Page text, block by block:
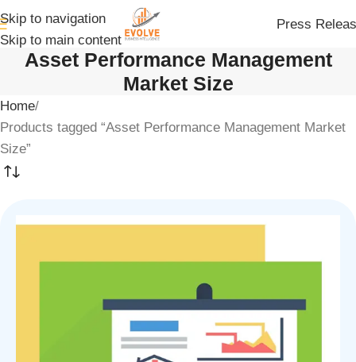
Skip to navigation
Skip to main content
Press
Asset Performance Management
Market Size
Home
Products tagged “Asset Performance Management Market
Size”